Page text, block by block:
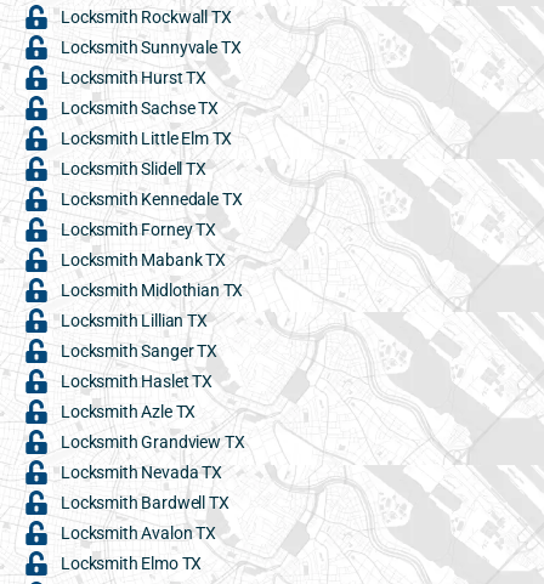
Locksmith Rockwall TX
Locksmith Sunnyvale TX
Locksmith Hurst TX
Locksmith Sachse TX
Locksmith Little Elm TX
Locksmith Slidell TX
Locksmith Kennedale TX
Locksmith Forney TX
Locksmith Mabank TX
Locksmith Midlothian TX
Locksmith Lillian TX
Locksmith Sanger TX
Locksmith Haslet TX
Locksmith Azle TX
Locksmith Grandview TX
Locksmith Nevada TX
Locksmith Bardwell TX
Locksmith Avalon TX
Locksmith Elmo TX